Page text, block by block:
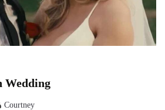
Wedding
Courtney